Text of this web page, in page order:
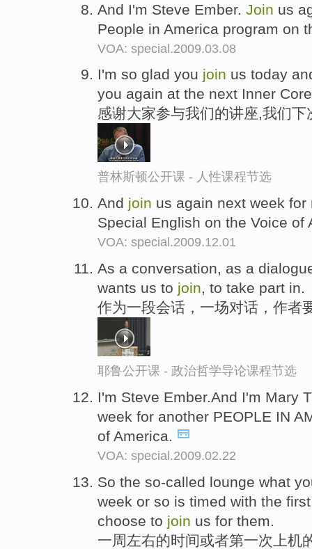
And I'm Steve Ember. Join us
People in America program on
VOA: special.2009.03.08
I'm so glad you join us today
you again at the next Inner
感谢大家参与我们的讲座,我们下
普林斯顿公开课 - 人性课程节选
And join us again next week
Special English on the Voice of
VOA: special.2009.12.01
As a conversation, as a
wants us to join, to take part in.
作为一段会话，一场对话，作者
耶鲁公开课 - 政治哲学导论课程节选
I'm Steve Ember.And I'm Mary
week for another PEOPLE IN
of America.
VOA: special.2009.02.22
So the so-called lounge what
week or so is timed with the
choose to join us for them.
一周左右的时间或者第一次上机